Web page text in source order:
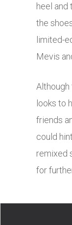
heel and
the
limited-
Mevis
looks to
friends
could
remixed
for